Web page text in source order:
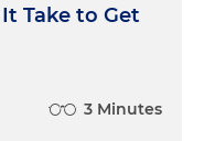
Take to Get
3 Minutes